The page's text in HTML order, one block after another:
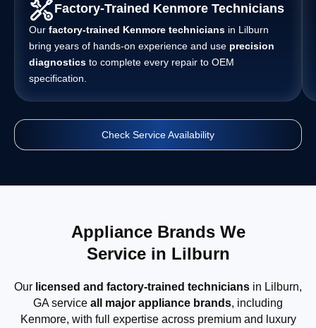
Factory-Trained Kenmore Technicians
Our factory-trained Kenmore technicians in Lilburn
bring years of hands-on experience and use precision
diagnostics to complete every repair to OEM
specification.
Check Service Availability
Appliance Brands We
Service in Lilburn
Our licensed and factory-trained technicians in Lilburn,
GA service all major appliance brands, including
Kenmore, with full expertise across premium and luxury